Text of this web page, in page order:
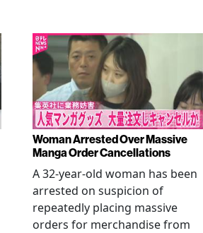
Woman Arrested Over Massive
Manga Order Cancellations
A 32-year-old woman has been
arrested on suspicion of
repeatedly placing massive
orders for merchandise from